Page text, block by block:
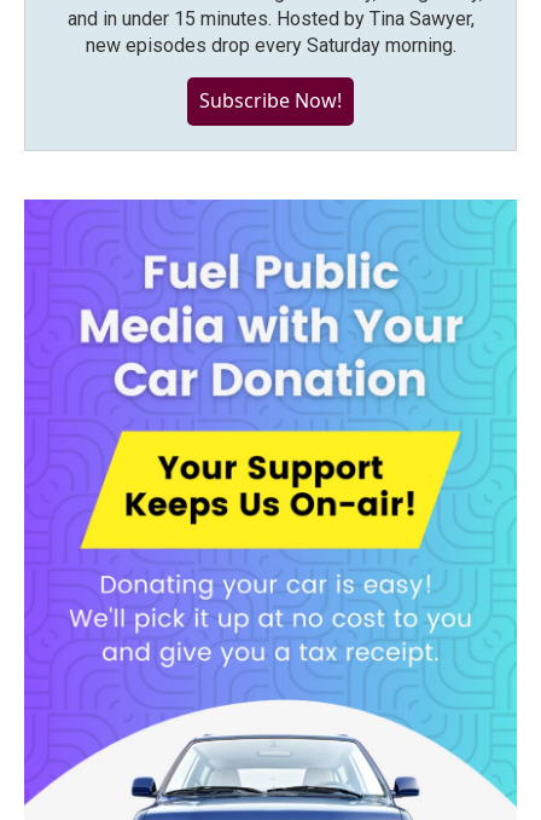
and in under 15 minutes. Hosted by Tina Sawyer,
new episodes drop every Saturday morning.
Subscribe Now!